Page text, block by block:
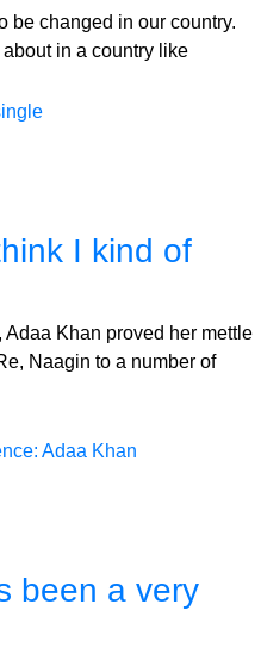
be changed in our country.
in a country like
I kind of
Khan proved her mettle
Naagin to a number of
been a very